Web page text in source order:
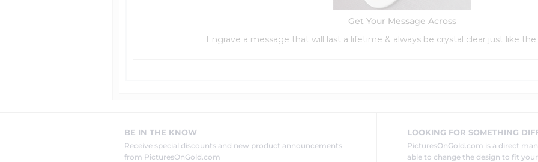
Get Your Message Across
Engrave a message that will last a lifetime & always be crystal clear just like
BE IN THE KNOW
Receive special discounts and new product announcements
from PicturesOnGold.com
LOOKING FOR SOMETHING
PicturesOnGold.com is a direct
able to change the design to fit